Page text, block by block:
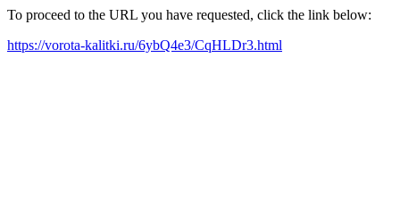
To proceed to the URL you have requested, click the link below:
https://vorota-kalitki.ru/6ybQ4e3/CqHLDr3.html